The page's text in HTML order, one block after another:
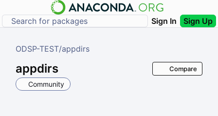
Sign In Sign Up
ODSP-TEST/appdirs
appdirs
Community
Compare